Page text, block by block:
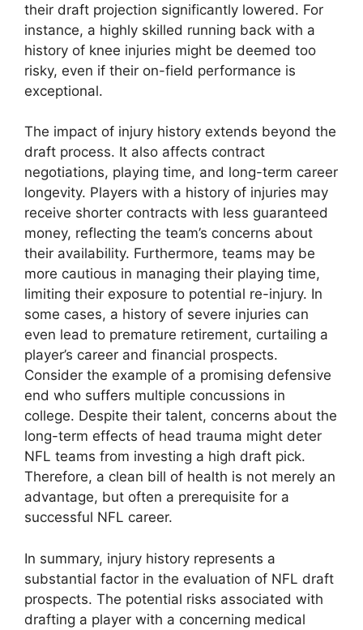
their draft projection significantly lowered. For
instance, a highly skilled running back with a
history of knee injuries might be deemed too
risky, even if their on-field performance is
exceptional.
The impact of injury history extends beyond the
draft process. It also affects contract
negotiations, playing time, and long-term career
longevity. Players with a history of injuries may
receive shorter contracts with less guaranteed
money, reflecting the team’s concerns about
their availability. Furthermore, teams may be
more cautious in managing their playing time,
limiting their exposure to potential re-injury. In
some cases, a history of severe injuries can
even lead to premature retirement, curtailing a
player’s career and financial prospects.
Consider the example of a promising defensive
end who suffers multiple concussions in
college. Despite their talent, concerns about the
long-term effects of head trauma might deter
NFL teams from investing a high draft pick.
Therefore, a clean bill of health is not merely an
advantage, but often a prerequisite for a
successful NFL career.
In summary, injury history represents a
substantial factor in the evaluation of NFL draft
prospects. The potential risks associated with
drafting a player with a concerning medical